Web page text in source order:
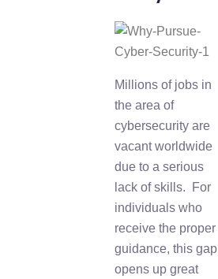
Millions of jobs in
the area of
cybersecurity are
vacant worldwide
due to a serious
lack of skills. For
individuals who
receive the proper
guidance, this gap
opens up great